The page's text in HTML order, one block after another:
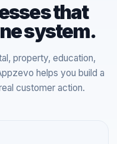
that
system.
property, education,
helps you build a
customer action.